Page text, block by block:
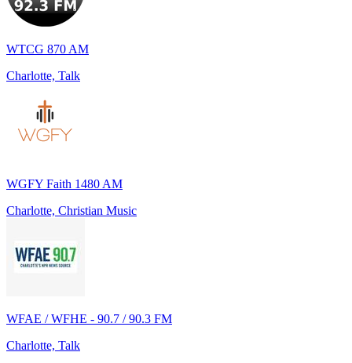
WTCG 870 AM
Charlotte, Talk
WGFY Faith 1480 AM
Charlotte, Christian Music
WFAE / WFHE - 90.7 / 90.3 FM
Charlotte, Talk